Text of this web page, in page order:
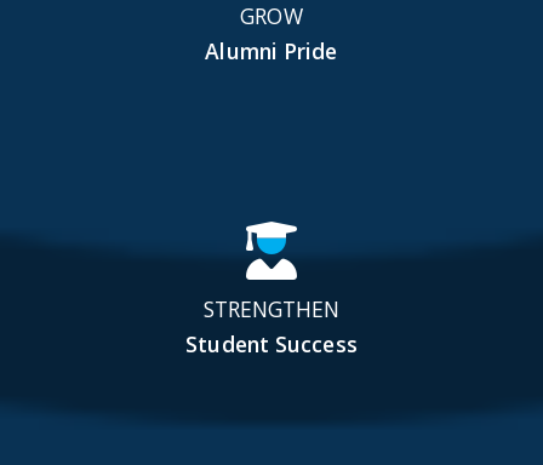
GROW
Alumni Pride
STRENGTHEN
Student Success